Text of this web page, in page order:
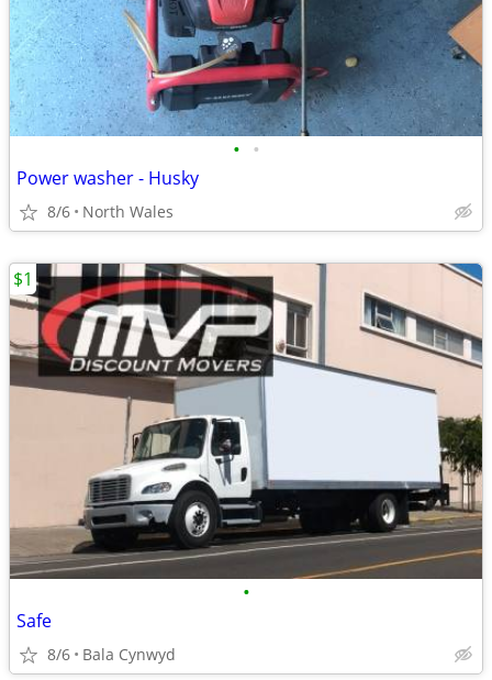
• •
Power washer - Husky
8/6 North Wales
•
Safe
8/6 Bala Cynwyd
$1